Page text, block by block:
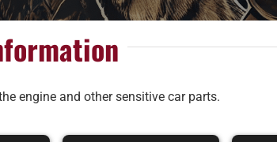
engine and other sensitive car parts.